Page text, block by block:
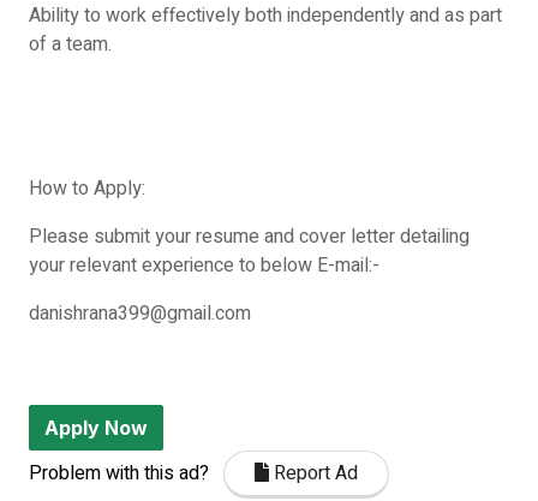
Ability to work effectively both independently and as part
of a team.
How to Apply:
Please submit your resume and cover letter detailing
your relevant experience to below E-mail:-
danishrana399@gmail.com
Apply Now
Problem with this ad? Report Ad